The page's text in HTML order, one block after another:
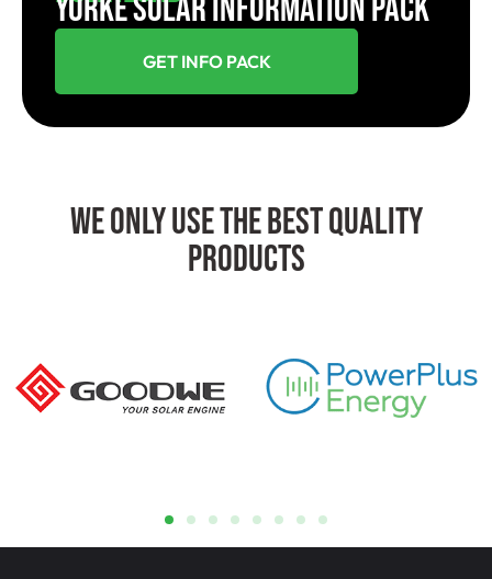
YORKE SOLAR INFORMATION PACK
GET INFO PACK
We Only Use The Best Quality
Products